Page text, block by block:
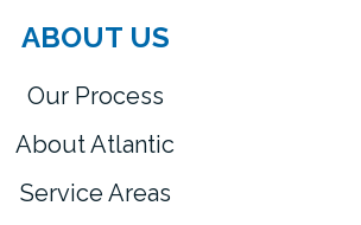
ABOUT US
Our Process
About Atlantic
Service Areas